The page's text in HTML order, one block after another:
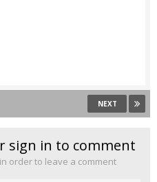
NEXT
sign in to comment
order to leave a comment